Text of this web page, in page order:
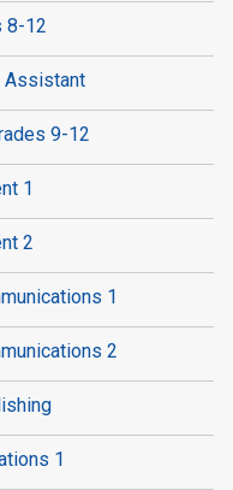
8-12
Assistant
9-12
1
2
1
2
1